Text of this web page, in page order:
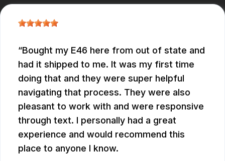
Bought my E46 here from out of state and
had it shipped to me. It was my first time
doing that and they were super helpful
navigating that process. They were also
pleasant to work with and were responsive
through text. I personally had a great
experience and would recommend this
place to anyone I know.